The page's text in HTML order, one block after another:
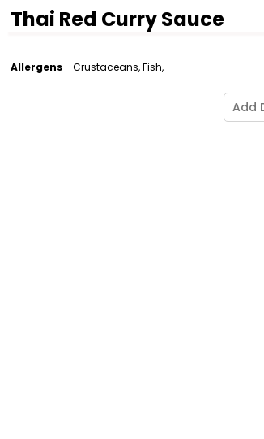
Thai Red Curry Sauce
Allergens- Crustaceans, Fish,